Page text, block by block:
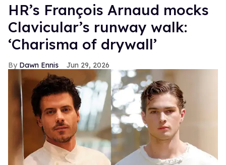
HR’s François Arnaud mocks
Clavicular’s runway walk:
‘Charisma of drywall’
Dawn Ennis Jun 29, 2026